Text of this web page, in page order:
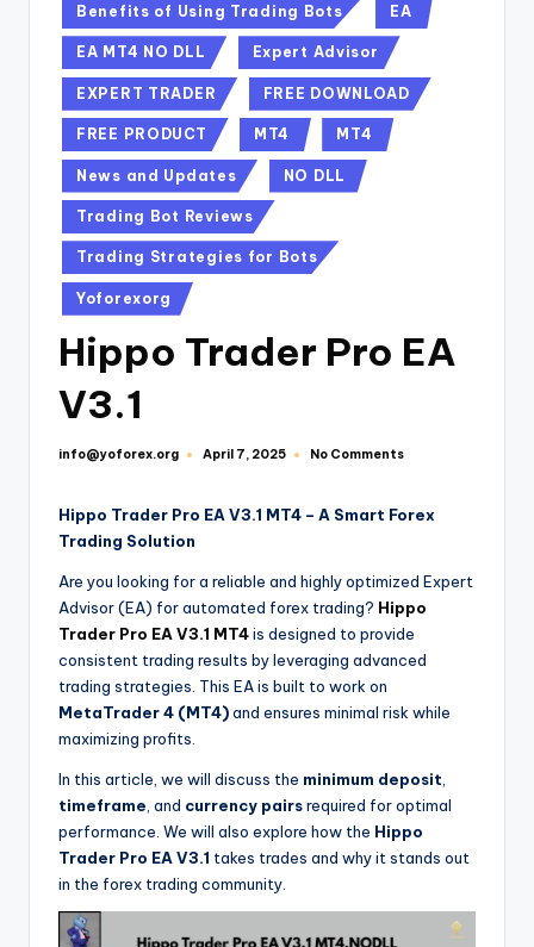
Benefits of Using Trading Bots EA
EA MT4 NO DLL Expert Advisor
EXPERT TRADER FREE DOWNLOAD
FREE PRODUCT MT4 MT4
News and Updates NO DLL
Trading Bot Reviews
Trading Strategies for Bots
Yoforexorg
Hippo Trader Pro EA
V3.1
info@yoforex.org April 7, 2025 No Comments
Hippo Trader Pro EA V3.1 MT4 – A Smart Forex
Trading Solution
Are you looking for a reliable and highly optimized Expert
Advisor (EA) for automated forex trading? Hippo
Trader Pro EA V3.1 MT4is designed to provide
consistent trading results by leveraging advanced
trading strategies. This EA is built to work on
MetaTrader 4 (MT4)and ensures minimal risk while
maximizing profits.
In this article, we will discuss the minimum deposit,
timeframe, and currency pairsrequired for optimal
performance. We will also explore how the Hippo
Trader Pro EA V3.1 takes trades and why it stands out
in the forex trading community.